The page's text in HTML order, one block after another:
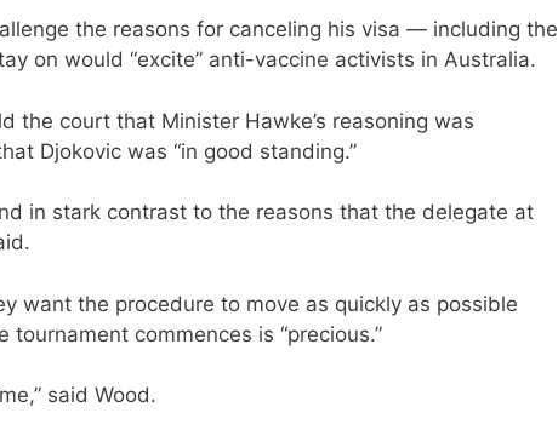
the reasons for canceling his visa — including the
on would “excite” anti-vaccine activists in Australia.
the court that Minister Hawke’s reasoning was
Djokovic was “in good standing.”
in stark contrast to the reasons that the delegate at
want the procedure to move as quickly as possible
commences is “precious.”
said Wood.